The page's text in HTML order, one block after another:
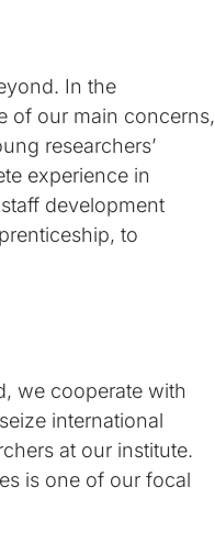
In the
of our main concerns,
researchers’
experience in
development
to
we cooperate with
international
at our institute.
is one of our focal